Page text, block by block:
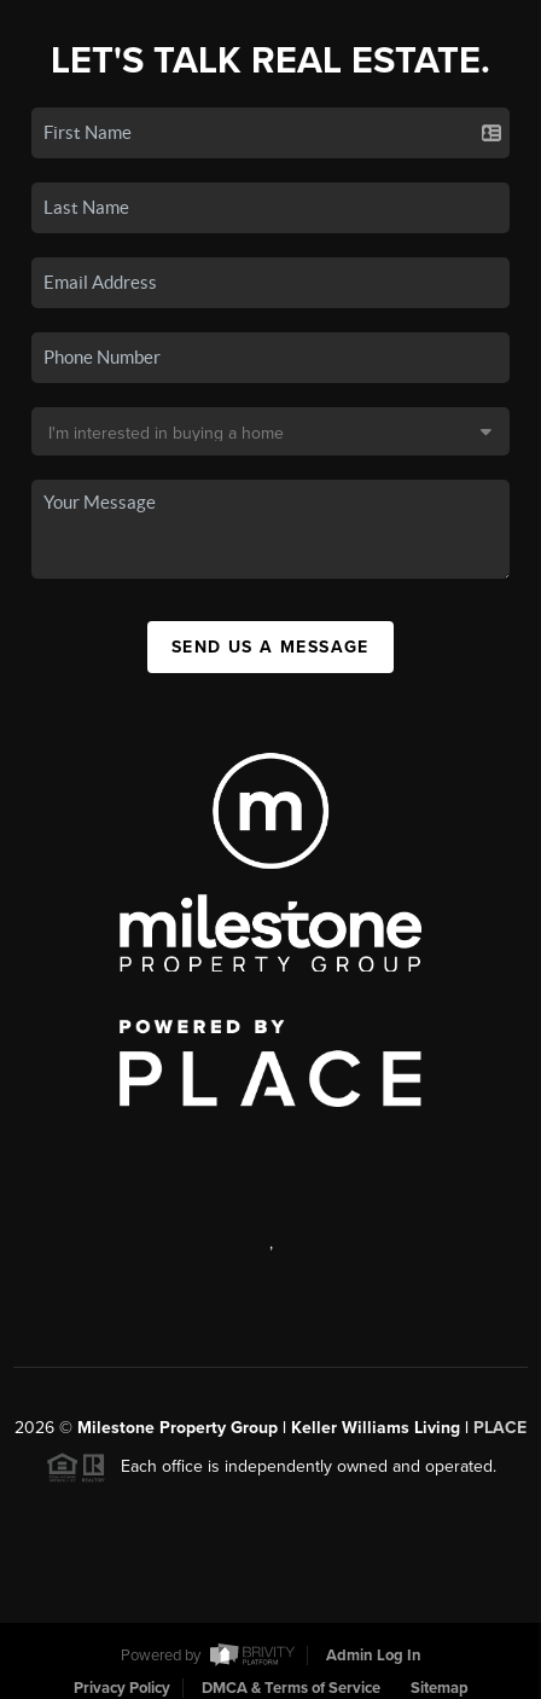
LET'S TALK REAL ESTATE.
SEND US A MESSAGE
,
2026 © Milestone Property Group | Keller Williams Living | PLACE
Each office is independently owned and operated.
Powered by
Admin Log In
Privacy Policy
DMCA & Terms of Service Sitemap